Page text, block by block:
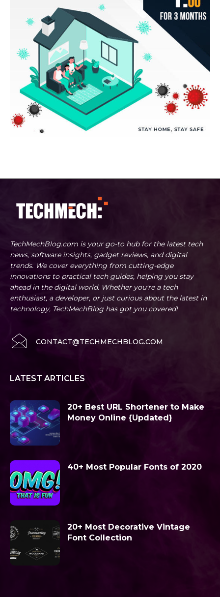
TechMechBlog.com is your go-to hub for the latest tech
news, software insights, gadget reviews, and digital
trends. We cover everything from cutting-edge
innovations to practical tech guides, helping you stay
ahead in the digital world. Whether you're a tech
enthusiast, a developer, or just curious about the latest in
technology, TechMechBlog has got you covered!
CONTACT@TECHMECHBLOG.COM
LATEST ARTICLES
20+ Best URL Shortener to Make
Money Online {Updated}
40+ Most Popular Fonts of 2020
20+ Most Decorative Vintage
Font Collection